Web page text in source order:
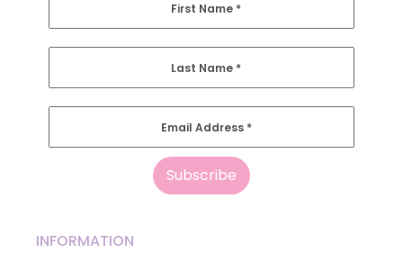
First Name *
Last Name *
Email Address *
INFORMATION